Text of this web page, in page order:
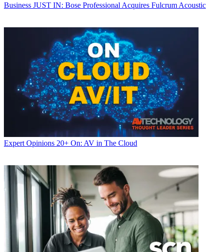
Business JUST IN: Bose Professional Acquires Fulcrum Acoustic
Expert Opinions 20+ On: AV in The Cloud